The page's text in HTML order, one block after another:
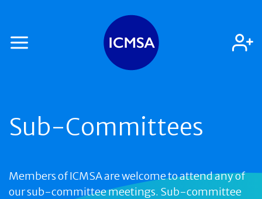
Sub-Committees
Members of ICMSA are welcome to attend any of
our sub-committee meetings. Sub-committee